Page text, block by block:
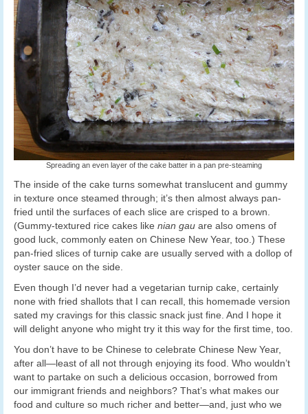
Spreading an even layer of the cake batter in a pan pre-steaming
The inside of the cake turns somewhat translucent and gummy
in texture once steamed through; it’s then almost always pan-
fried until the surfaces of each slice are crisped to a brown.
(Gummy-textured rice cakes like nian gau are also omens of
good luck, commonly eaten on Chinese New Year, too.) These
pan-fried slices of turnip cake are usually served with a dollop of
oyster sauce on the side.
Even though I’d never had a vegetarian turnip cake, certainly
none with fried shallots that I can recall, this homemade version
sated my cravings for this classic snack just fine. And I hope it
will delight anyone who might try it this way for the first time, too.
You don’t have to be Chinese to celebrate Chinese New Year,
after all—least of all not through enjoying its food. Who wouldn’t
want to partake on such a delicious occasion, borrowed from
our immigrant friends and neighbors? That’s what makes our
food and culture so much richer and better—and, just who we